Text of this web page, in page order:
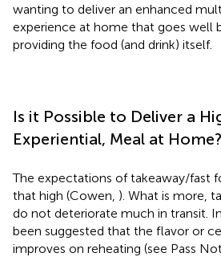
wanting to deliver an enhanced
experience at home that goes well
providing the food (and drink) itself.
Is it Possible to Deliver a
Experiential, Meal at Home?
The expectations of takeaway/fast
that high (Cowen, ). What is more,
do not deteriorate much in transit.
been suggested that the flavor or
improves on reheating (see Pass